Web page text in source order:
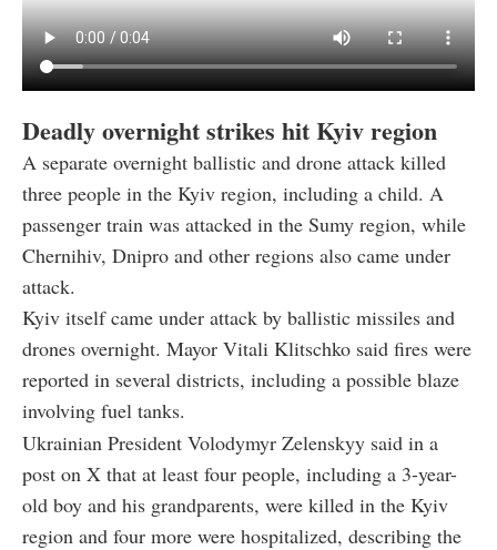
Deadly overnight strikes hit Kyiv region
A separate overnight ballistic and drone attack killed
three people in the Kyiv region, including a child. A
passenger train was attacked in the Sumy region, while
Chernihiv, Dnipro and other regions also came under
attack.
Kyiv itself came under attack by ballistic missiles and
drones overnight. Mayor Vitali Klitschko said fires were
reported in several districts, including a possible blaze
involving fuel tanks.
Ukrainian President Volodymyr Zelenskyy said in a
post on X that at least four people, including a 3-year-
old boy and his grandparents, were killed in the Kyiv
region and four more were hospitalized, describing the